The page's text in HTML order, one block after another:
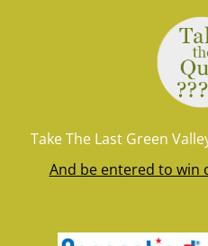
Take The Last Green
And be entered to win